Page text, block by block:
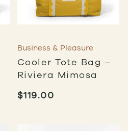
Business & Pleasure
Cooler Tote Bag –
Riviera Mimosa
$119.00